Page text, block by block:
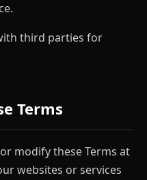
third parties for
Terms
modify these Terms at
websites or services